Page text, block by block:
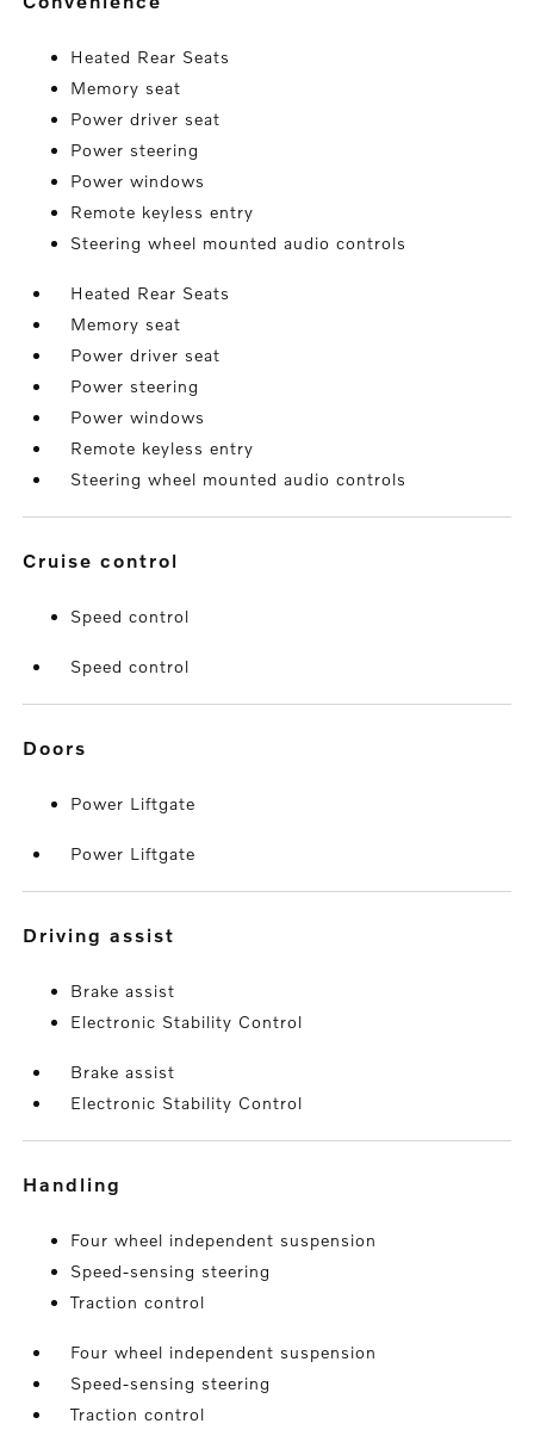
Heated Rear Seats
Memory seat
Power driver seat
Power steering
Power windows
Remote keyless entry
Steering wheel mounted audio controls
Heated Rear Seats
Memory seat
Power driver seat
Power steering
Power windows
Remote keyless entry
Steering wheel mounted audio controls
cruise control
Speed control
Speed control
doors
Power Liftgate
Power Liftgate
driving assist
Brake assist
Electronic Stability Control
Brake assist
Electronic Stability Control
handling
Four wheel independent suspension
Speed-sensing steering
Traction control
Four wheel independent suspension
Speed-sensing steering
Traction control